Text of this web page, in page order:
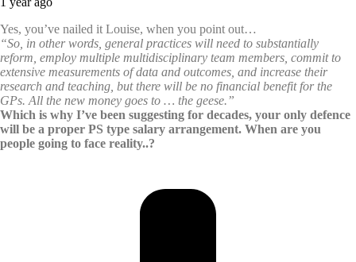
Yes, you’ve nailed it Louise, when you point out…
“So, in other words, general practices will need to substantially
reform, employ multiple multidisciplinary team members, commit to
extensive measurements of data and outcomes, and increase their
research and teaching, but there will be no financial benefit for the
GPs. All the new money goes to … the geese.”
Which is why I’ve been suggesting for decades, your only defence
will be a proper PS type salary arrangement. When are you
people going to face reality..?